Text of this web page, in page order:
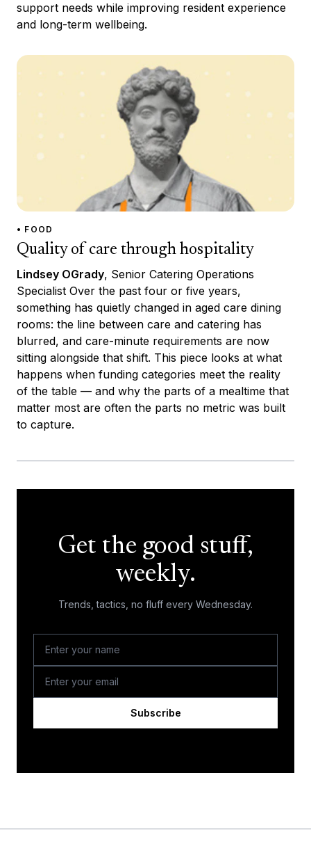
support needs while improving resident experience
and long-term wellbeing.
• FOOD
Quality of care through hospitality
Lindsey OGrady, Senior Catering Operations
Specialist Over the past four or five years,
something has quietly changed in aged care dining
rooms: the line between care and catering has
blurred, and care-minute requirements are now
sitting alongside that shift. This piece looks at what
happens when funding categories meet the reality
of the table — and why the parts of a mealtime that
matter most are often the parts no metric was built
to capture.
Get the good stuff,
weekly.
Trends, tactics, no fluff every Wednesday.
Subscribe